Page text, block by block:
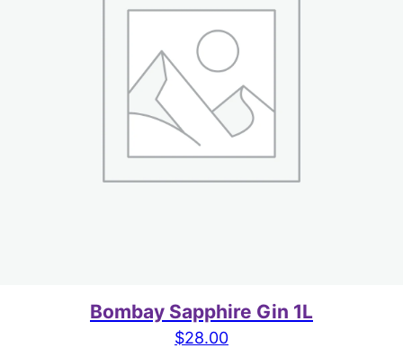
Bombay Sapphire Gin 1L
$28.00